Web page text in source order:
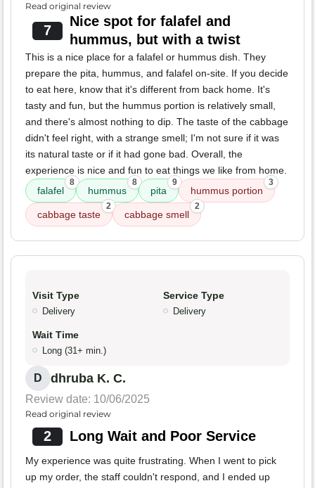
Read original review
7
Nice spot for falafel and
hummus, but with a twist
This is a nice place for a falafel or hummus dish. They
prepare the pita, hummus, and falafel on-site. If you decide
to eat here, know that it's different from back home. It's
tasty and fun, but the hummus portion is relatively small,
and there's almost nothing to dip. The taste of the cabbage
didn't feel right, with a strange smell; I'm not sure if it was
its natural taste or if it had gone bad. Overall, the
experience is nice and fun to eat things we like from home.
falafel
8
hummus
8
pita
9
hummus portion
3
cabbage taste
2
cabbage smell
2
Visit Type
Delivery
Service Type
Delivery
Wait Time
Long (31+ min.)
D dhruba K. C.
Review date: 10/06/2025
Read original review
2 Long Wait and Poor Service
My experience was quite frustrating. When I went to pick
up my order, the staff couldn't respond, and I ended up